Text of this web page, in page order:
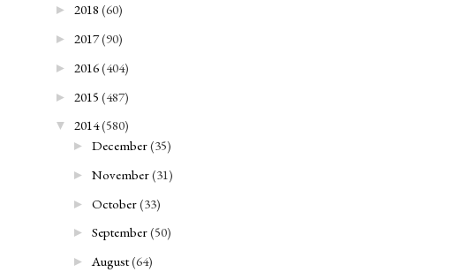
► 2018 (60)
► 2017(90)
► 2016(404)
► 2015 (487)
▼ 2014(580)
► December(35)
► November(31)
► October(33)
► September(50)
► August(64)